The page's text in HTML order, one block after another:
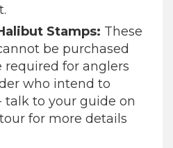
Stamps: These
be purchased
required for anglers
who intend to
to your guide on
for more details